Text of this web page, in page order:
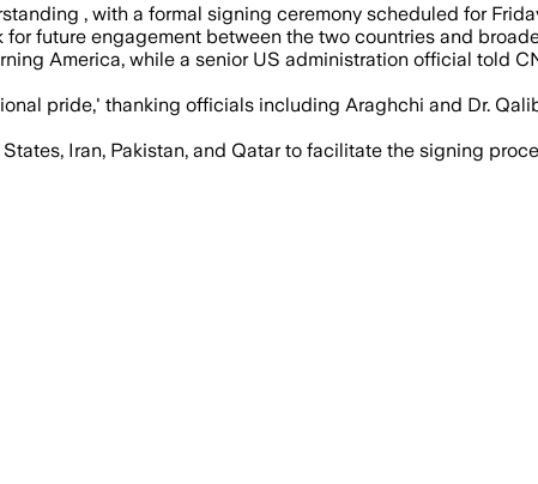
, with a formal signing ceremony scheduled for
future engagement between the two countries and
America, while a senior US administration official told
pride,' thanking officials including Araghchi and Dr.
Iran, Pakistan, and Qatar to facilitate the signing